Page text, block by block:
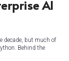
AI
decade, but much of
Behind the